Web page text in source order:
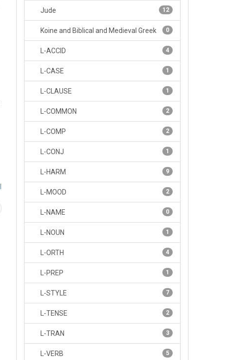
12
Jude
0
Koine and Biblical and Medieval Greek
4
L-ACCID
1
L-CASE
1
L-CLAUSE
2
L-COMMON
2
L-COMP
1
L-CONJ
9
L-HARM
2
L-MOOD
0
L-NAME
1
L-NOUN
4
L-ORTH
1
L-PREP
7
L-STYLE
2
L-TENSE
3
L-TRAN
5
L-VERB